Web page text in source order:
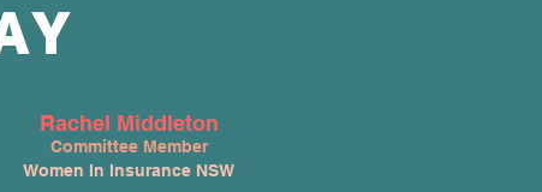
Rachel Middleton
Committee Member
Women In Insurance NSW